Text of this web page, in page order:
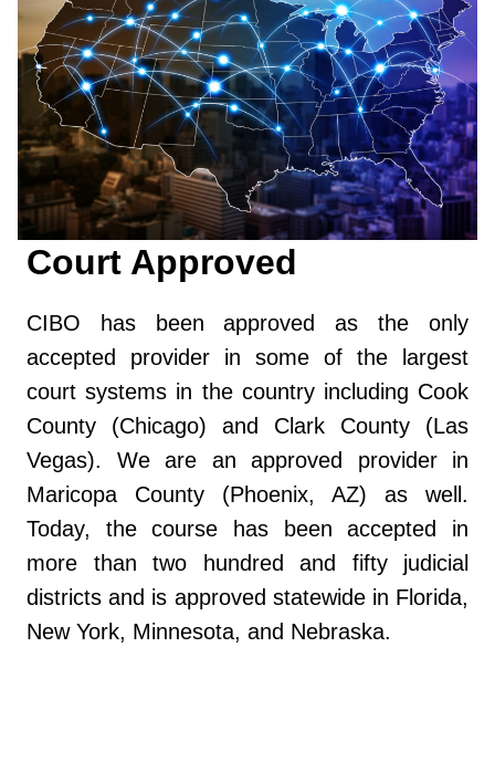
Court Approved
CIBO has been approved as the only
accepted provider in some of the largest
court systems in the country including Cook
County (Chicago) and Clark County (Las
Vegas). We are an approved provider in
Maricopa County (Phoenix, AZ) as well.
Today, the course has been accepted in
more than two hundred and fifty judicial
districts and is approved statewide in Florida,
New York, Minnesota, and Nebraska.